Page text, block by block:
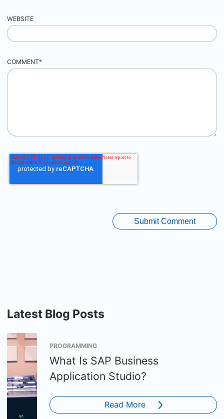
WEBSITE
COMMENT*
Latest Blog Posts
PROGRAMMING
What Is SAP Business
Application Studio?
Read More